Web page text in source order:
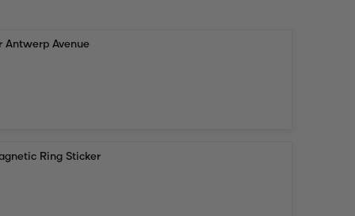
Antwerp Avenue
Ring Sticker